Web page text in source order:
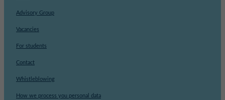
Advisory Group
Vacancies
For students
Contact
Whistleblowing
How we process you personal data